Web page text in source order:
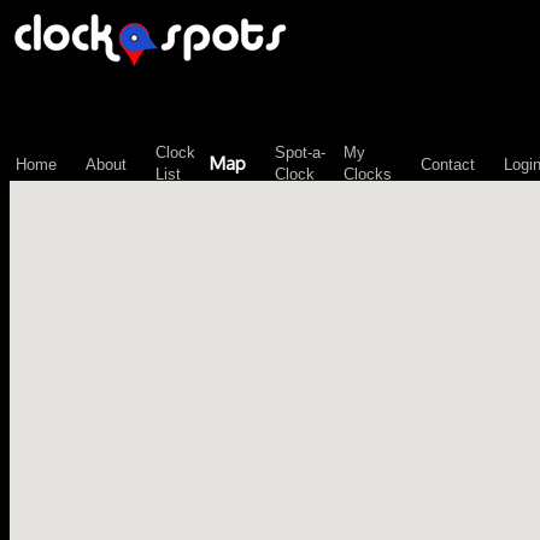
Home About
Clock
List
Map
Spot-a-
Clock
My
Clocks
Contact Login
\n";